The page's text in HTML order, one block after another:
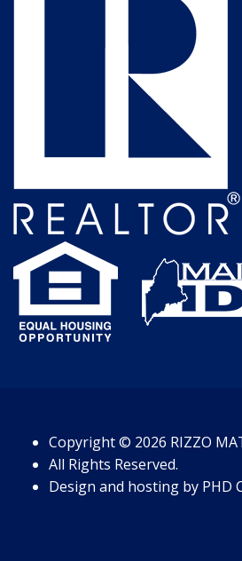
Copyright© 2026 RIZZO
All Rights Reserved.
Design and hosting by PHD